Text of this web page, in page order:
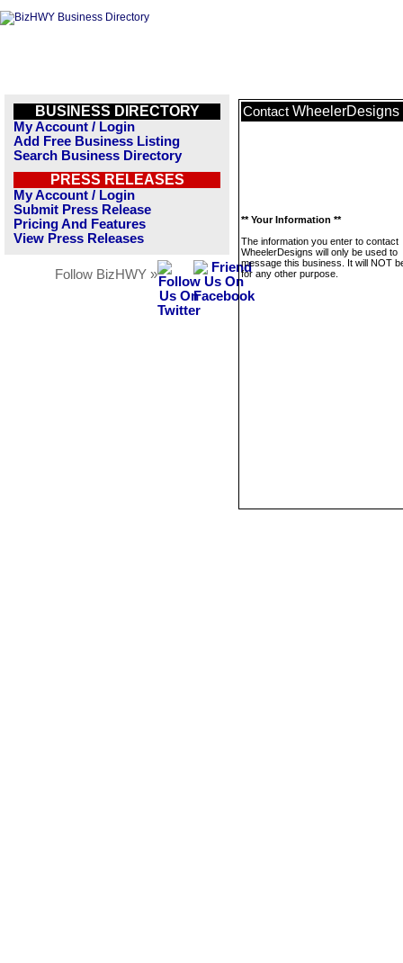
BUSINESS DIRECTORY
My Account / Login
Add Free Business Listing
Search Business Directory
PRESS RELEASES
My Account / Login
Submit Press Release
Pricing And Features
View Press Releases
Follow BizHWY »
Contact WheelerDesigns
** Your Information **
The information you enter to contact
WheelerDesigns will only be used to
message this business. It will NOT
for any other purpose.